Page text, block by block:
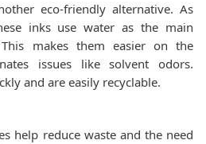
eco-friendly alternative. As
inks use water as the main
makes them easier on the
issues like solvent odors.
and are easily recyclable.
help reduce waste and the need